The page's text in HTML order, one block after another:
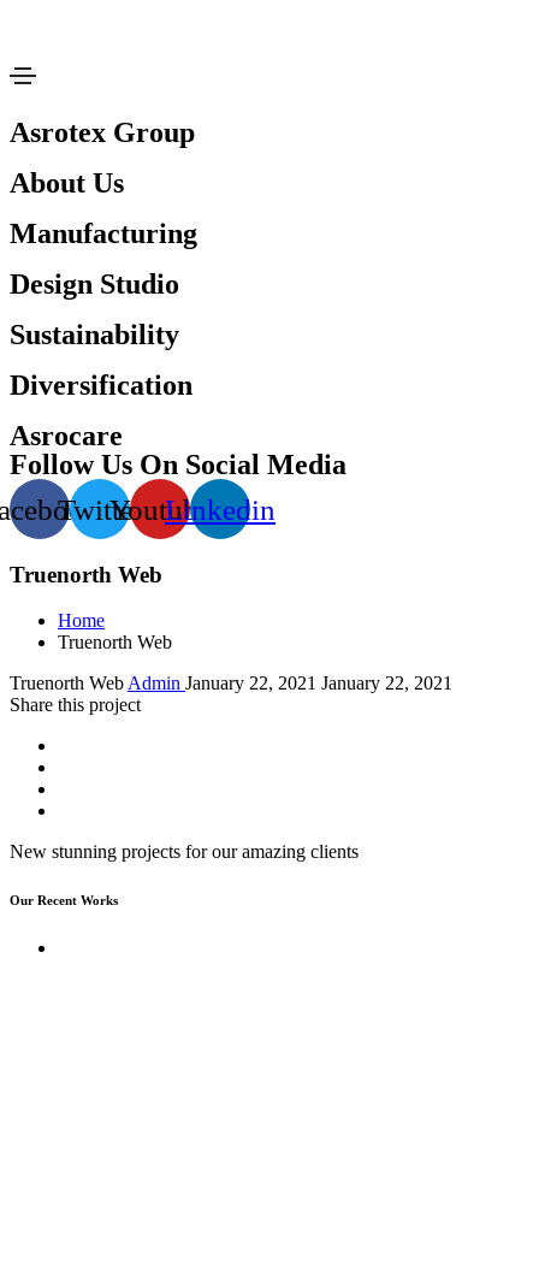
Asrotex Group
About Us
Manufacturing
Design Studio
Sustainability
Diversification
Asrocare
Follow Us On Social Media
TwitterYoutubeLinkedin
Truenorth Web
Home
Truenorth Web
Truenorth WebAdmin January 22, 2021 January 22, 2021
Share this project
New stunning projects for our amazing clients
Our Recent Works